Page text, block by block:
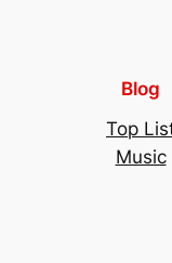
Blog
Top
Music